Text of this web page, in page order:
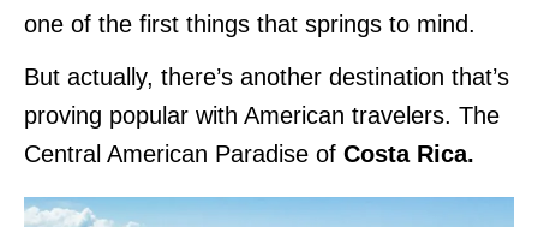
one of the first things that springs to mind.
But actually, there’s another destination that’s
proving popular with American travelers. The
Central American Paradise of Costa Rica.